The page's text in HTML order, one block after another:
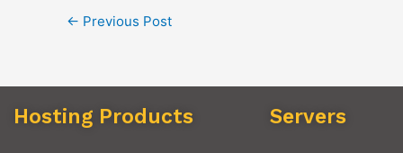
← Previous Post
Hosting Products Servers